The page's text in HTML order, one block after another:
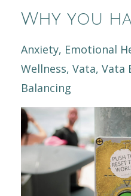
Why you
Anxiety Emotional
Wellness Vata Vata
Balancing